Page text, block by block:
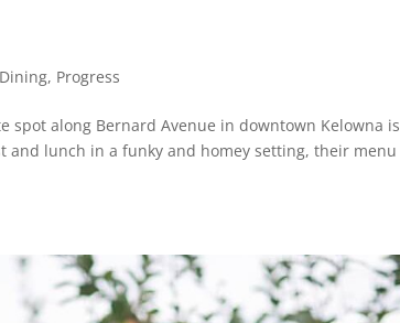
, Progress
along Bernard Avenue in downtown Kelowna is
and lunch in a funky and homey setting, their menu